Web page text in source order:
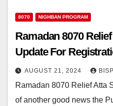
8070 NIGHBAN PROGRAM
Ramadan 8070
Update For
AUGUST 21, 2024
Ramadan 8070 Relief Atta
of another good news the